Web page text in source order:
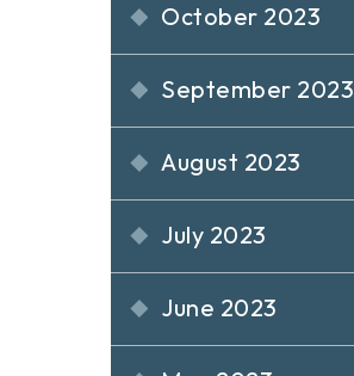
October 2023
September 2023
August 2023
July 2023
June 2023